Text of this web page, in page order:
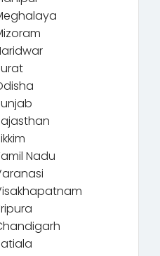
Nadu